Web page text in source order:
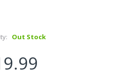
Out Stock